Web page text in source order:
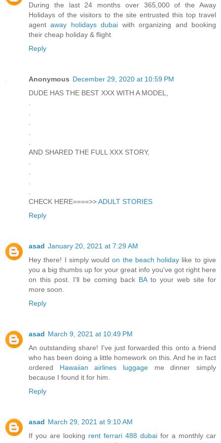
During the last 24 months over 365,000 of the Away
Holidays of the visitors to the site entrusted this top travel
agentaway holidays dubai with organizing and booking
their cheap holiday & flight
Reply
Anonymous December 29, 2020 at 10:59 PM
DUDE HAS THE BEST XXX WITH A MODEL,
AND SHARED THE FULL XXX STORY,
CHECK HERE====>>ADULT STORIES
Reply
asad January 20, 2021 at 7:29 AM
Hey there! I simply wouldon the beach holiday like to give
you a big thumbs up for your great info you've got right here
on this post. I'll be coming back BAto your web site for
more soon.
Reply
asad March 9, 2021 at 10:49 PM
An outstanding share! I've just forwarded this onto a friend
who has been doing a little homework on this. And he in fact
ordered Hawaiian airlines luggage me dinner simply
because I found it for him.
Reply
asad March 29, 2021 at 9:10 AM
If you are looking rent ferrari 488 dubai for a monthly car